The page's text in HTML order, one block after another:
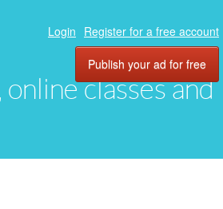
classes and
Login Register for a free account
Publish your ad for free